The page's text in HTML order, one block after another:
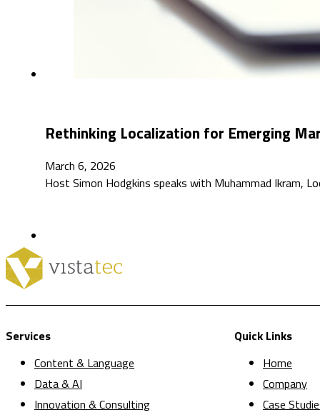
Rethinking Localization for Emerging
March 6, 2026
Host Simon Hodgkins speaks with Muhammad Ikram,
Services
Content & Language
Data & AI
Innovation & Consulting
Quick Links
Home
Company
Case